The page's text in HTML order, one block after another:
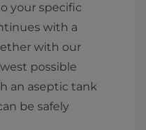
your specific
with a
with our
possible
an aseptic tank
be safely